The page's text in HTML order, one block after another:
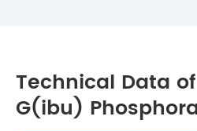
Technical Data
G(ibu)